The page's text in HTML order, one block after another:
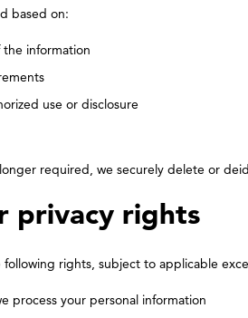
based on:
information
use or disclosure
required, we securely delete or
privacy rights
following rights, subject to applicable
process your personal information